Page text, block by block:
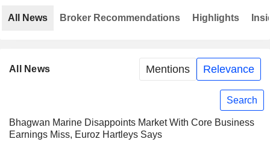
All News Mentions Relevance
Search
Bhagwan Marine Disappoints Market With Core Business
Earnings Miss, Euroz Hartleys Says
All News Broker Recommendations Highlights